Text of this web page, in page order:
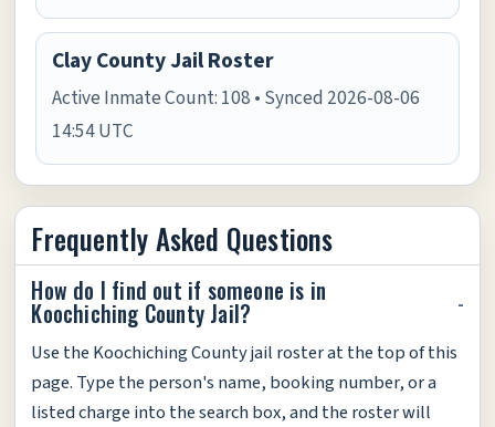
Clay County Jail Roster
Active Inmate Count: 108 • Synced 2026-08-06
14:54 UTC
Frequently Asked Questions
How do I find out if someone is in
Koochiching County Jail?
Use the Koochiching County jail roster at the top of this
page. Type the person's name, booking number, or a
listed charge into the search box, and the roster will